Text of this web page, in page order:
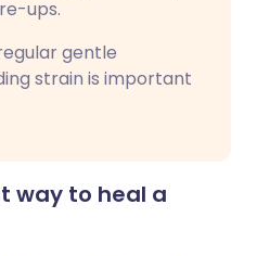
ups.
gentle
strain is important
way to heal a